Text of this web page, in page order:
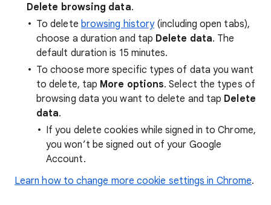
Delete browsing data.
To delete browsing history(including open tabs),
choose a duration and tap Delete data. The
default duration is 15 minutes.
To choose more specific types of data you want
to delete, tap More options. Select the types of
browsing data you want to delete and tap Delete
data.
If you delete cookies while signed in to Chrome,
you won’t be signed out of your Google
Account.
Learn how to change more cookie settings in Chrome.